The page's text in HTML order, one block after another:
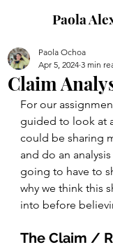
Paola
Claim
Paola Ochoa
Apr 5, 2024 3 min
For our
guided to look at
could be sharing
and do an
going to have to
why we think this
into before
The Claim /